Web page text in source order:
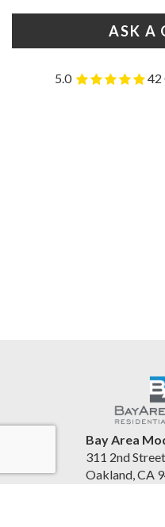
ASK A
5.0 42
Bay Area
311 2nd
Oakland, CA